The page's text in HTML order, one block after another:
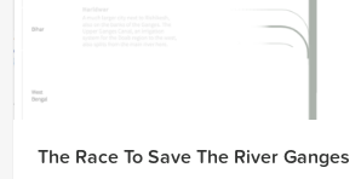
The Race To Save The River Ganges